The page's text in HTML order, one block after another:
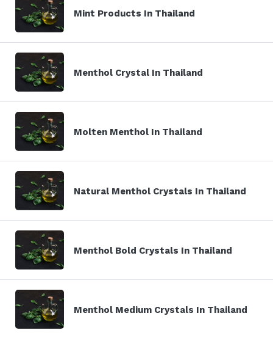
Mint Products In Thailand
Menthol Crystal In Thailand
Molten Menthol In Thailand
Natural Menthol Crystals In Thailand
Menthol Bold Crystals In Thailand
Menthol Medium Crystals In Thailand